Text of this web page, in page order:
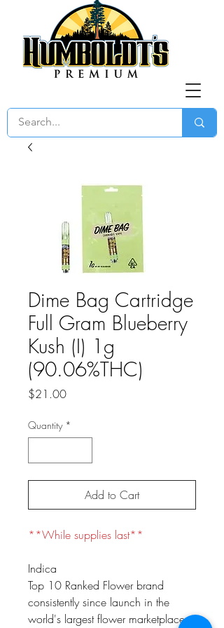
Dime Bag Cartridge
Full Gram Blueberry
Kush (I) 1g
(90.06%THC)
$21.00Price
Quantity *
Add to Cart
**While supplies last**
Indica
Top 10 Ranked Flower brand
consistently since launch in the
world's largest flower marketplace.